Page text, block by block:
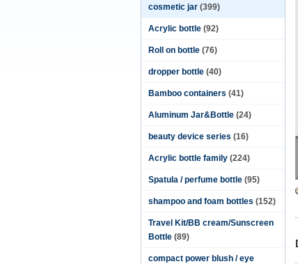
cosmetic jar (399)
Acrylic bottle (92)
Roll on bottle (76)
dropper bottle (40)
Bamboo containers (41)
Aluminum Jar&Bottle (24)
beauty device series (16)
Acrylic bottle family (224)
Spatula / perfume bottle (95)
shampoo and foam bottles (152)
Travel Kit/BB cream/Sunscreen
Bottle (89)
compact power blush / eye